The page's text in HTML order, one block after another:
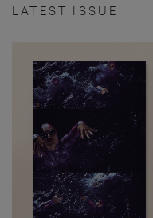
LATEST ISSUE